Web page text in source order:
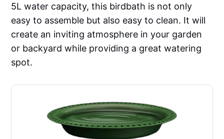
5L water capacity, this birdbath is not only
easy to assemble but also easy to clean. It will
create an inviting atmosphere in your garden
or backyard while providing a great watering
spot.